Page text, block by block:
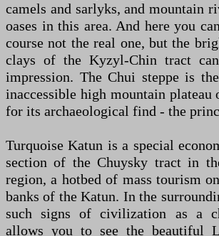
camels and sarlyks, and mountain
oases in this area. And here you
course not the real one, but the
clays of the Kyzyl-Chin tract
impression. The Chui steppe is
inaccessible high mountain plateau
for its archaeological find - the
Turquoise Katun is a special
section of the Chuysky tract in
region, a hotbed of mass tourism
banks of the Katun. In the
such signs of civilization as a
allows you to see the beautiful